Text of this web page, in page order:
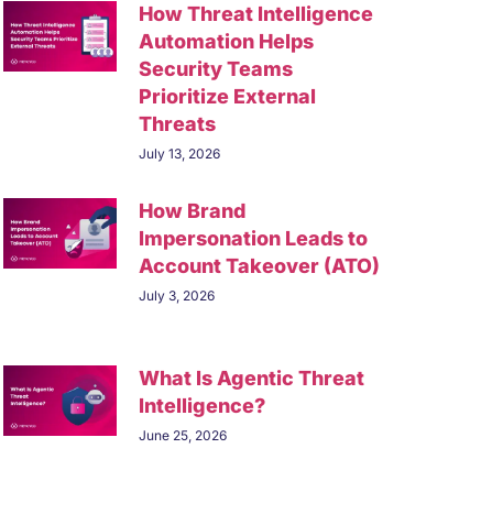
How Threat Intelligence
Automation Helps
Security Teams
Prioritize External
Threats
July 13, 2026
How Brand
Impersonation Leads to
Account Takeover (ATO)
July 3, 2026
What Is Agentic Threat
Intelligence?
June 25, 2026